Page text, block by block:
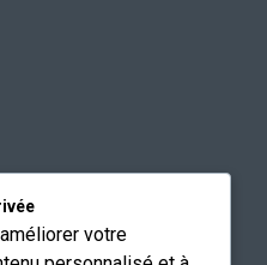
votre